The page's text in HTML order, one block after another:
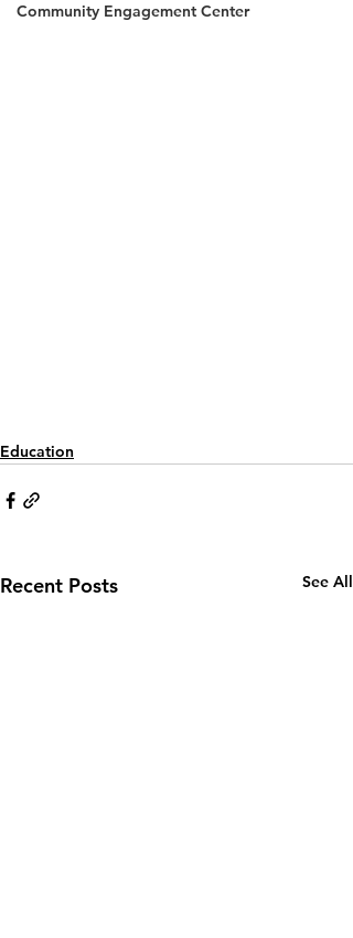
Community Engagement Center
Education
Recent Posts See All